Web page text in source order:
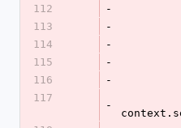
112
-
113
-
114
-
115
-
116
-
117
-